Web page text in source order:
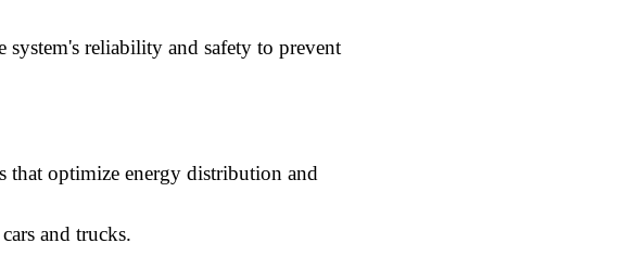
system's reliability and safety to prevent
that optimize energy distribution and
and trucks.